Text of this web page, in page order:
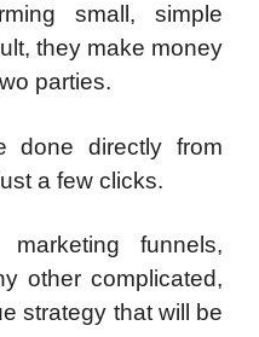
small, simple
they make money
parties.
done directly from
a few clicks.
funnels,
other complicated,
strategy that will be